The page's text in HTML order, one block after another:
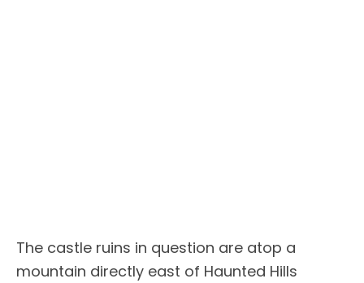
The castle ruins in question are atop a
mountain directly east of Haunted Hills